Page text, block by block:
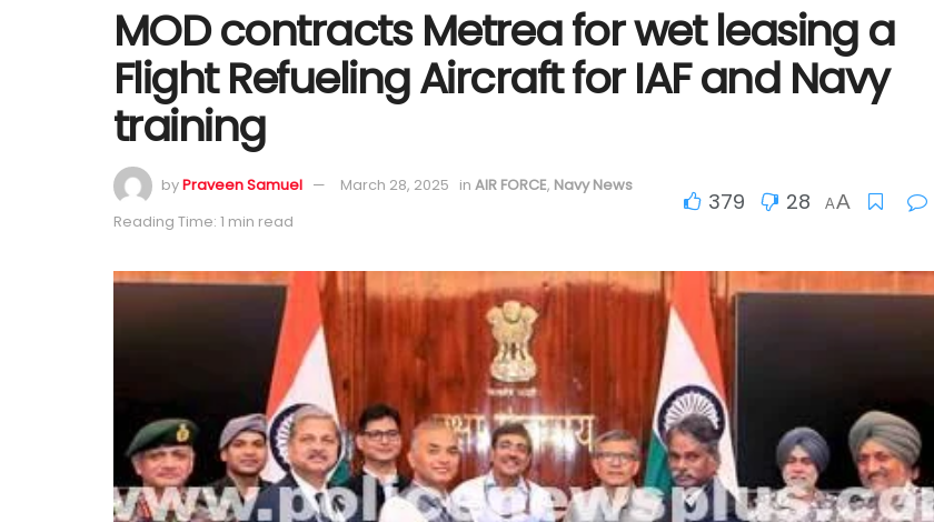
MOD contracts Metrea for wet leasing a
Flight Refueling Aircraft for IAF and Navy
training
byPraveen Samuel March 28, 2025 in AIR FORCE, Navy News
Reading Time: 1 min read
379 28 AA